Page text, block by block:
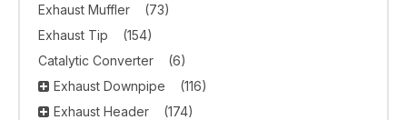
Exhaust Muffler
(73)
Exhaust Tip
(154)
Catalytic Converter
(6)
Exhaust Downpipe
(116)
Exhaust Header
(174)